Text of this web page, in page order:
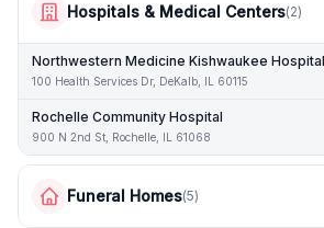
Hospitals & Medical Centers(2)
Northwestern Medicine Kishwaukee Hospital
100 Health Services Dr, DeKalb, IL 60115
Rochelle Community Hospital
900 N 2nd St, Rochelle, IL 61068
Funeral Homes(5)